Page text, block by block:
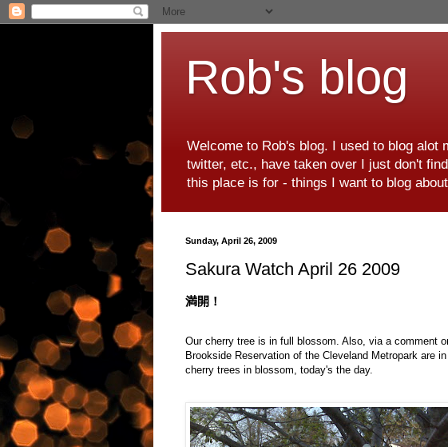
Rob's blog
Welcome to Rob's blog. I used to blog
twitter, etc., have taken over I just don't
this place is for - things I want to blog
Sunday, April 26, 2009
Sakura Watch April 26 2009
満開！
Our cherry tree is in full blossom. Also, via a comment
Brookside Reservation of the Cleveland Metropark are
cherry trees in blossom, today's the day.